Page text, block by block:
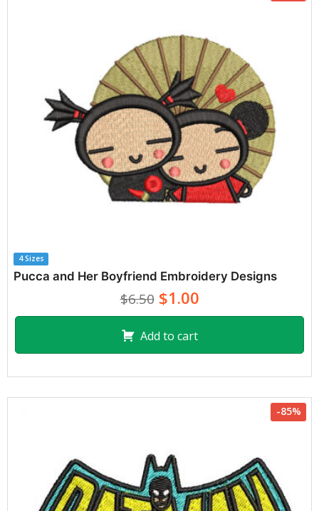
4 Sizes
Pucca and Her Boyfriend Embroidery Designs
$6.50$1.00
Add to cart
-85%